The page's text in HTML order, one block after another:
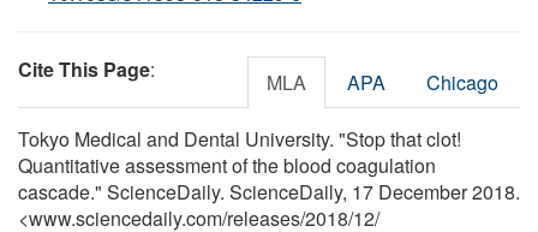
Cite This Page: MLA APA Chicago
Tokyo Medical and Dental University. "Stop that clot!
Quantitative assessment of the blood coagulation
cascade." ScienceDaily. ScienceDaily, 17 December 2018.
<www.sciencedaily.com/releases/2018/12/